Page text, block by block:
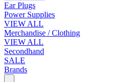
Ear Plugs
Power Supplies
VIEW ALL
Merchandise / Clothing
VIEW ALL
Secondhand
SALE
Brands